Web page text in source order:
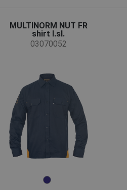
MULTINORM NUT FR
shirt l.sl.
03070052